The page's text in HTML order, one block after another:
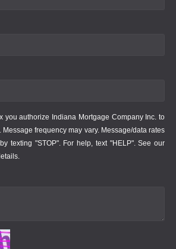
you authorize Indiana Mortgage Company Inc. to
frequency may vary. Message/data rates
texting "STOP". For help, text "HELP". See our